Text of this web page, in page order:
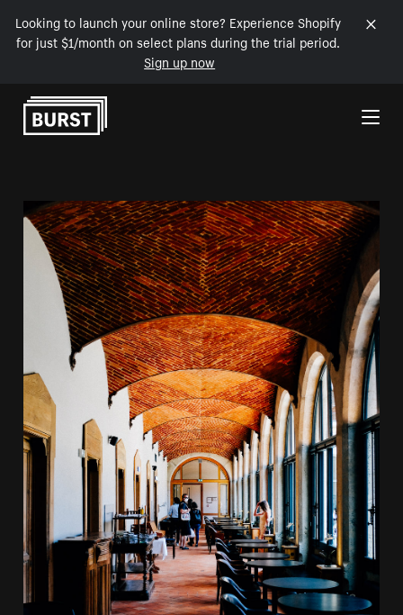
Looking to launch your online store? Experience Shopify
for just $1/month on select plans during the trial period.
Sign up now
Skip to Content